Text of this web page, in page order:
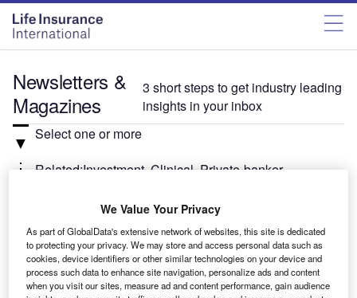
Newsletters &
Magazines
3 short steps to get industry leading
insights in your inbox
Select one or more
Related:Investment, Clinical, Private-banker
Weekly Newsletter
Investment Monitor In Brief
We Value Your Privacy
As part of GlobalData's extensive network of websites, this site is dedicated
to protecting your privacy. We may store and access personal data such as
cookies, device identifiers or other similar technologies on your device and
process such data to enhance site navigation, personalize ads and content
when you visit our sites, measure ad and content performance, gain audience